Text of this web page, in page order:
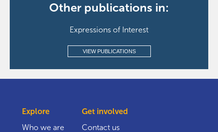
Other publications in:
Expressions of Interest
VIEW PUBLICATIONS
Explore
Who we are
Get involved
Contact us